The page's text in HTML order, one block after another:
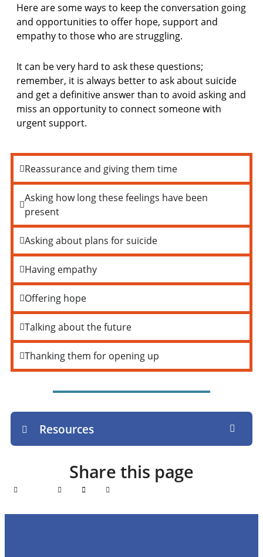
Here are some ways to keep the conversation going
and opportunities to offer hope, support and
empathy to those who are struggling.
It can be very hard to ask these questions;
remember, it is always better to ask about suicide
and get a definitive answer than to avoid asking and
miss an opportunity to connect someone with
urgent support.
Reassurance and giving them time
Asking how long these feelings have been
present
Asking about plans for suicide
Having empathy
Offering hope
Talking about the future
Thanking them for opening up
Resources
Share this page